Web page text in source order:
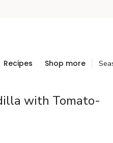
Recipes Shop more
with Tomato-